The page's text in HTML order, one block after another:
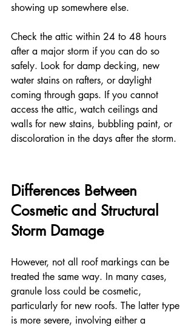
showing up somewhere else.
Check the attic within 24 to 48 hours
after a major storm if you can do so
safely. Look for damp decking, new
water stains on rafters, or daylight
coming through gaps. If you cannot
access the attic, watch ceilings and
walls for new stains, bubbling paint, or
discoloration in the days after the storm.
Differences Between
Cosmetic and Structural
Storm Damage
However, not all roof markings can be
treated the same way. In many cases,
granule loss could be cosmetic,
particularly for new roofs. The latter type
is more severe, involving either a